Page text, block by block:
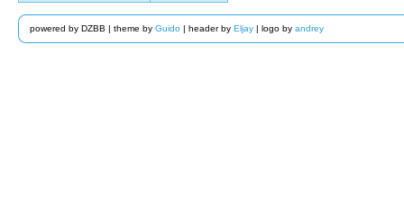
powered by DZBB | theme by Guido| header by Eljay| logo by andrey